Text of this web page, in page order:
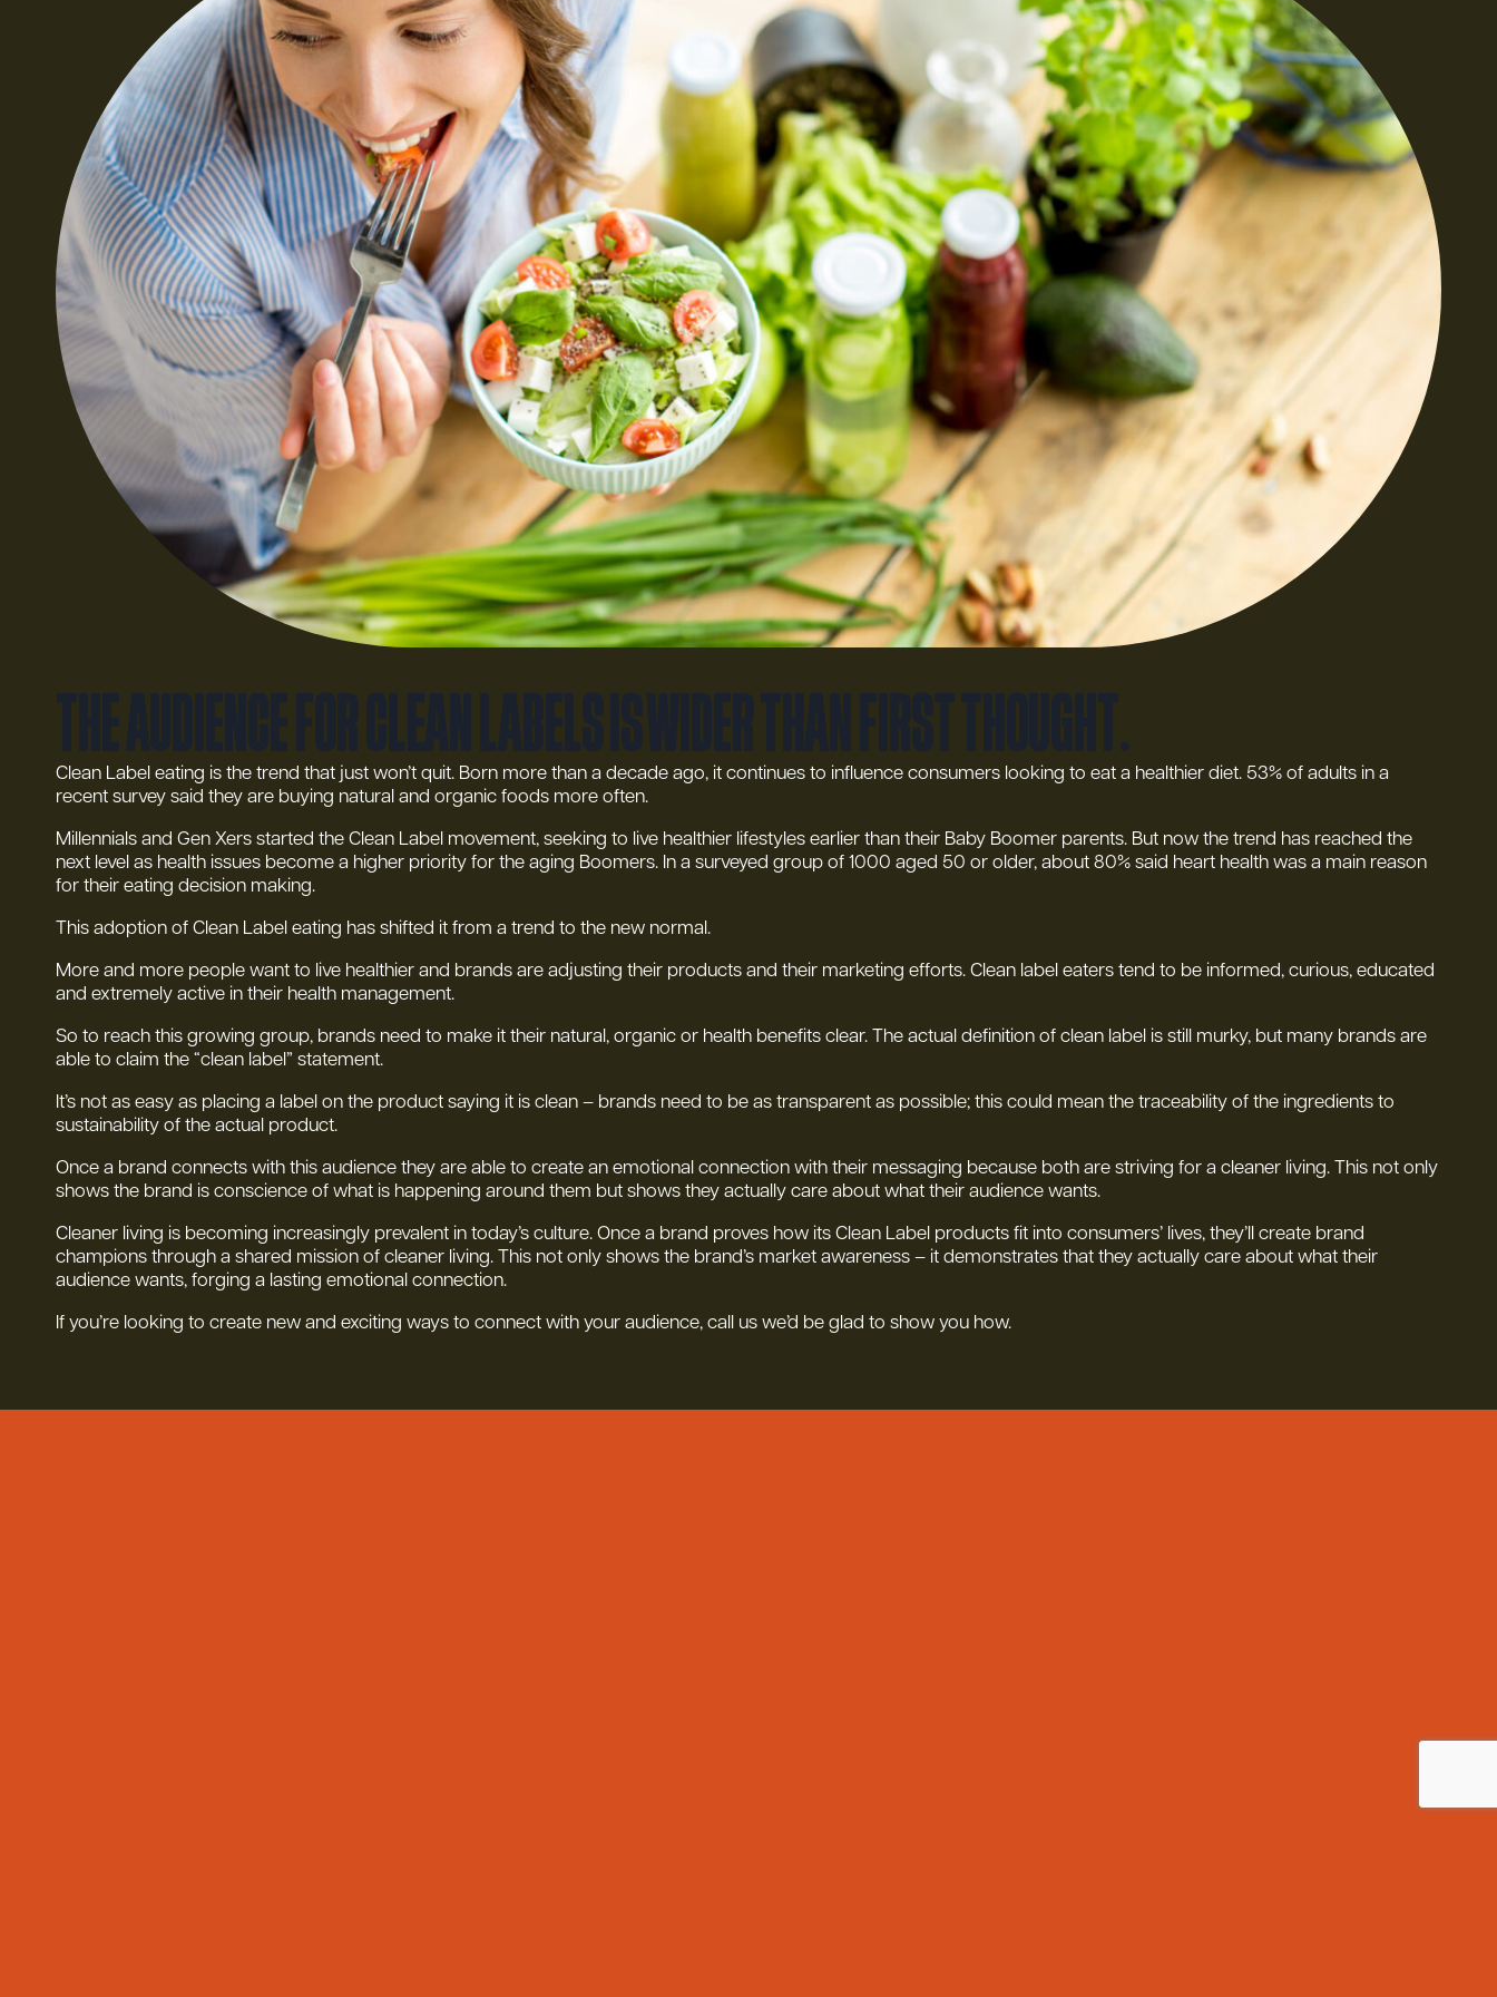
Clean Label eating is the trend that just won’t quit. Born more than a decade ago, it continues to influence consumers looking to eat a healthier diet. 53% of adults in a
recent survey said they are buying natural and organic foods more often.
Millennials and Gen Xers started the Clean Label movement, seeking to live healthier lifestyles earlier than their Baby Boomer parents. But now the trend has reached the
next level as health issues become a higher priority for the aging Boomers. In a surveyed group of 1000 aged 50 or older, about 80% said heart health was a main reason
for their eating decision making.
This adoption of Clean Label eating has shifted it from a trend to the new normal.
More and more people want to live healthier and brands are adjusting their products and their marketing efforts. Clean label eaters tend to be informed, curious, educated
and extremely active in their health management.
So to reach this growing group, brands need to make it their natural, organic or health benefits clear. The actual definition of clean label is still murky, but many brands are
able to claim the “clean label” statement.
It’s not as easy as placing a label on the product saying it is clean – brands need to be as transparent as possible; this could mean the traceability of the ingredients to
sustainability of the actual product.
Once a brand connects with this audience they are able to create an emotional connection with their messaging because both are striving for a cleaner living. This not only
shows the brand is conscience of what is happening around them but shows they actually care about what their audience wants.
Cleaner living is becoming increasingly prevalent in today’s culture. Once a brand proves how its Clean Label products fit into consumers’ lives, they’ll create brand
champions through a shared mission of cleaner living. This not only shows the brand’s market awareness – it demonstrates that they actually care about what their
audience wants, forging a lasting emotional connection.
If you’re looking to create new and exciting ways to connect with your audience, call us we’d be glad to show you how.